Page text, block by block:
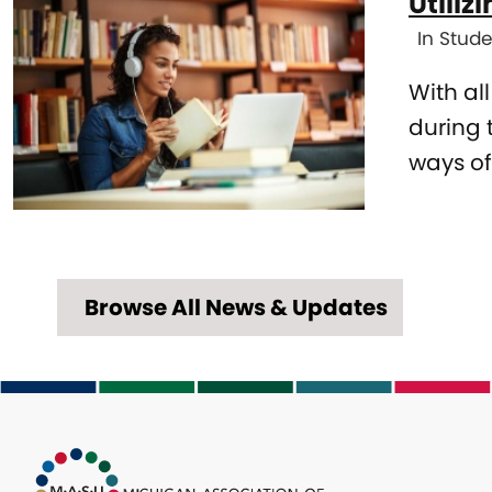
grades In
With
during
ways
Browse All News & Updates